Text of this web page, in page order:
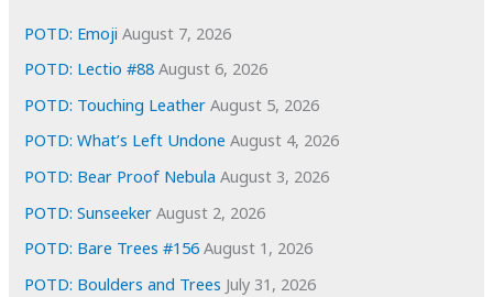
e
s
POTD: Emoji August 7, 2026
POTD: Lectio #88 August 6, 2026
POTD: Touching Leather August 5, 2026
POTD: What’s Left Undone August 4, 2026
POTD: Bear Proof Nebula August 3, 2026
POTD: Sunseeker August 2, 2026
POTD: Bare Trees #156 August 1, 2026
POTD: Boulders and Trees July 31, 2026